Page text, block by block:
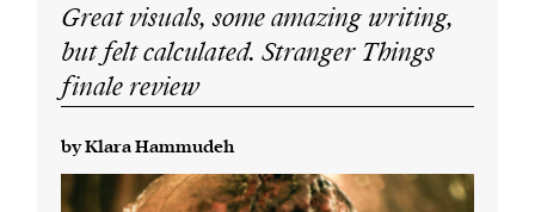
Great visuals, some amazing writing,
but felt calculated. Stranger Things
finale review
by Klara Hammudeh